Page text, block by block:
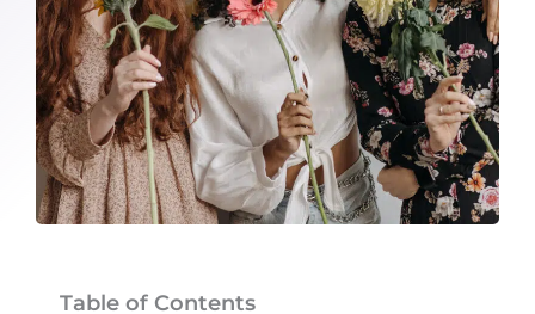
Table of Contents